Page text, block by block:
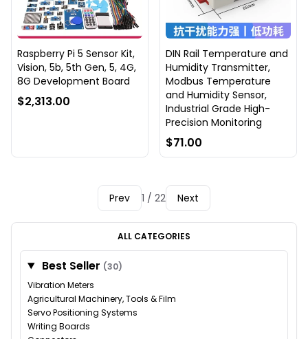
Raspberry Pi 5 Sensor Kit,
Vision, 5b, 5th Gen, 5, 4G,
8G Development Board
$2,313.00
DIN Rail Temperature and
Humidity Transmitter,
Modbus Temperature
and Humidity Sensor,
Industrial Grade High-
Precision Monitoring
$71.00
Prev 1 / 22 Next
ALL CATEGORIES
Best Seller (30)
Vibration Meters
Agricultural Machinery, Tools & Film
Servo Positioning Systems
Writing Boards